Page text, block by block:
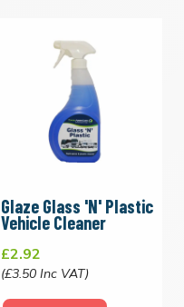
Glaze Glass 'N' Plastic
Vehicle Cleaner
£2.92
(£3.50 Inc VAT)